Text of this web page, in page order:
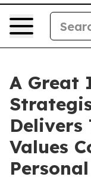
A Great
Delivers
Values